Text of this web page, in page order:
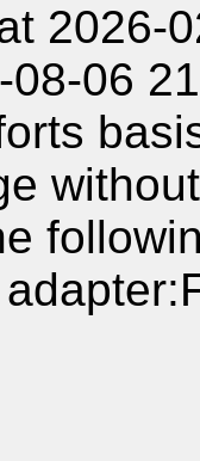
2026-
06